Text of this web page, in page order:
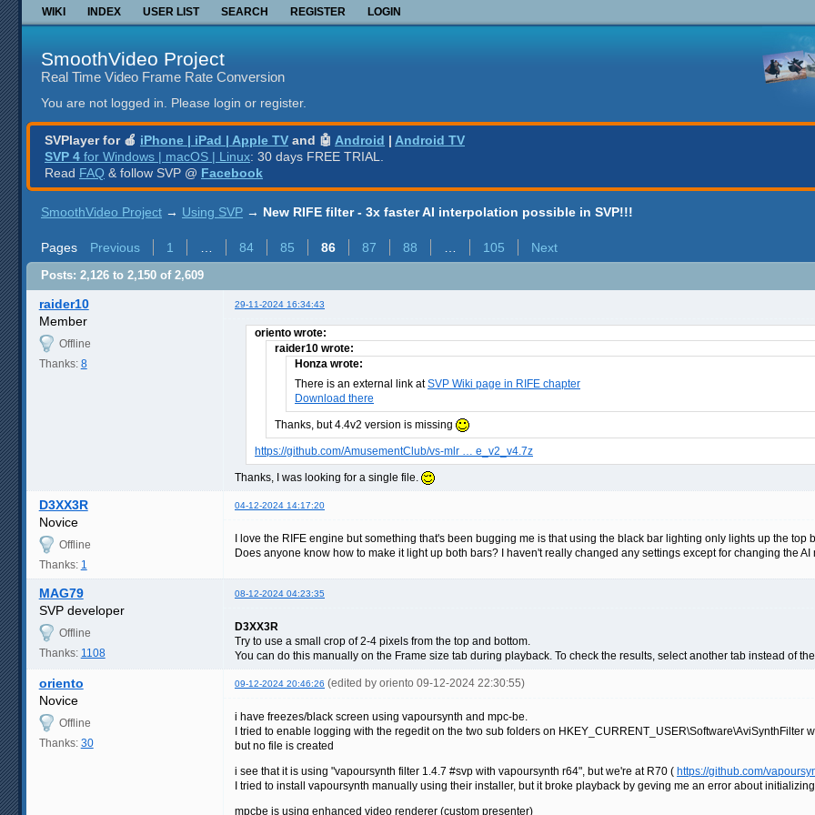
WIKI INDEX USER LIST SEARCH REGISTER LOGIN
SmoothVideo Project
Real Time Video Frame Rate Conversion
You are not logged in. Please login or register.
SVPlayer for 🍎 iPhone | iPad | Apple TV and 🤖 Android | Android TV
SVP 4 for Windows | macOS | Linux: 30 days FREE TRIAL.
Read FAQ & follow SVP @ Facebook
SmoothVideo Project → Using SVP → New RIFE filter - 3x faster AI interpolation possible in SVP!!!
Pages Previous 1 84 85 86 87 88 105 Next
Posts: 2,126 to 2,150 of 2,609
raider10 29-11-2024 16:34:43
Member
Offline
Thanks: 8
oriento wrote:
raider10 wrote:
Honza wrote:
There is an external link atSVP Wiki page in RIFE chapter
Download there
Thanks, but 4.4v2 version is missing
https://github.com/AmusementClub/vs-mlr … e_v2_v4.7z
Thanks, I was looking for a single file.
D3XX3R 04-12-2024 14:17:20
Novice
Offline
Thanks: 1
I love the RIFE engine but something that's been bugging me is that using the black bar lighting only lights up the top
Does anyone know how to make it light up both bars? I haven't really changed any settings except for changing the
MAG79 08-12-2024 04:23:35
SVP developer
Offline
Thanks: 1108
D3XX3R
Try to use a small crop of 2-4 pixels from the top and bottom.
You can do this manually on the Frame size tab during playback. To check the results, select another tab instead of
oriento 09-12-2024 20:46:26 (edited by oriento 09-12-2024 22:30:55)
Novice
Offline
Thanks: 30
i have freezes/black screen using vapoursynth and mpc-be.
I tried to enable logging with the regedit on the two sub folders on HKEY_CURRENT_USER\Software\AviSynthFilter
but no file is created
i see that it is using "vapoursynth filter 1.4.7 #svp with vapoursynth r64", but we're at R70 ( https://github.com/
I tried to install vapoursynth manually using their installer, but it broke playback by geving me an error about
mpcbe is using enhanced video renderer (custom presenter)